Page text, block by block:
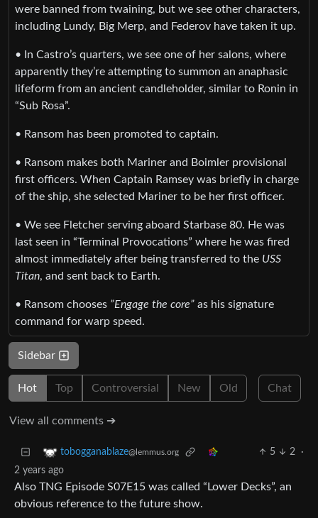
were banned from twaining, but we see other characters,
including Lundy, Big Merp, and Federov have taken it up.
• In Castro’s quarters, we see one of her salons, where
apparently they’re attempting to summon an anaphasic
lifeform from an ancient candleholder, similar to Ronin in
“Sub Rosa”.
• Ransom has been promoted to captain.
• Ransom makes both Mariner and Boimler provisional
first officers. When Captain Ramsey was briefly in charge
of the ship, she selected Mariner to be her first officer.
• We see Fletcher serving aboard Starbase 80. He was
last seen in “Terminal Provocations” where he was fired
almost immediately after being transferred to the USS
Titan, and sent back to Earth.
• Ransom chooses ”Engage the core” as his signature
command for warp speed.
Sidebar
Hot Top Controversial New Old Chat
View all comments ➔
tobogganablaze@lemmus.org 5 2
·
2 years ago
Also TNG Episode S07E15 was called “Lower Decks”, an
obvious reference to the future show.